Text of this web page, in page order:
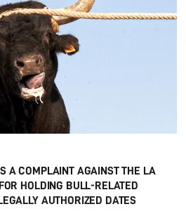
A COMPLAINT AGAINST THE LA
HOLDING BULL-RELATED
AUTHORIZED DATES